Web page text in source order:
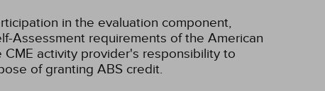
in the evaluation component,
Assessment requirements of the American
activity provider's responsibility to
of granting ABS credit.